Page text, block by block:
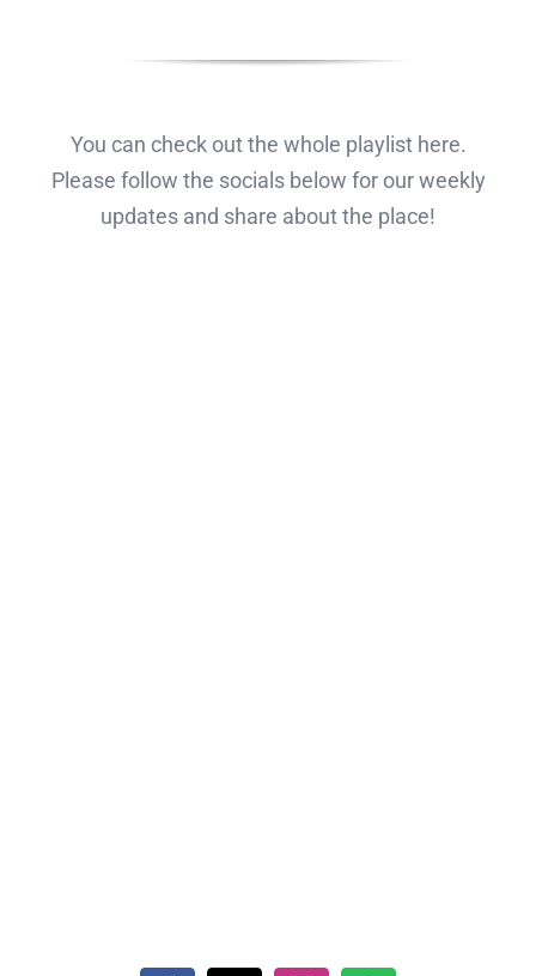
You can check out the whole playlist here.
Please follow the socials below for our weekly
updates and share about the place!